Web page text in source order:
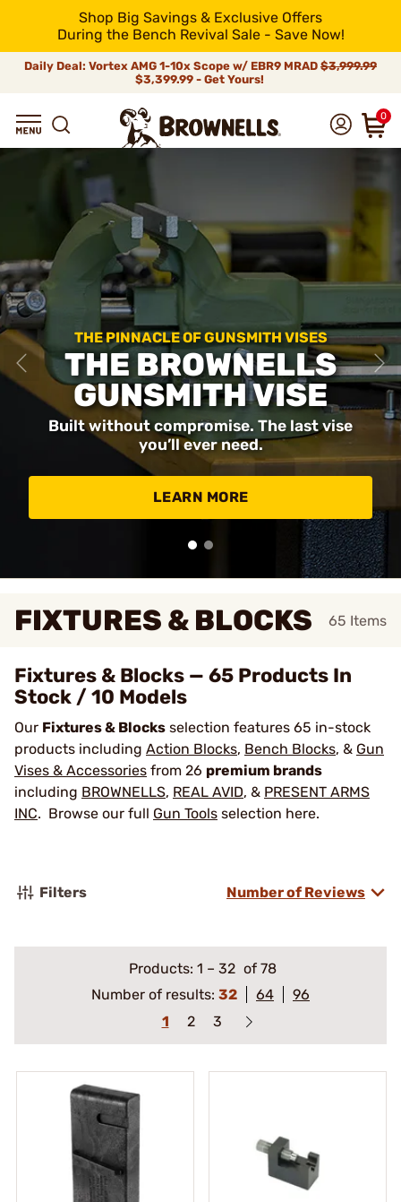
Shop Big Savings & Exclusive Offers
During the Bench Revival Sale - Save Now!
Daily Deal: Vortex AMG 1-10x Scope w/ EBR9 MRAD $3,999.99
$3,399.99 - Get Yours!
0
THE PINNACLE OF GUNSMITH VISES
THE BROWNELLS
GUNSMITH VISE
Built without compromise. The last vise
you’ll ever need.
LEARN MORE
FIXTURES & BLOCKS 65 Items
Fixtures & Blocks — 65 Products In
Stock / 10 Models
Our Fixtures & Blocks selection features 65 in-stock
products including Action Blocks, Bench Blocks, & Gun
Vises & Accessories from 26 premium brands
including BROWNELLS, REAL AVID, & PRESENT ARMS
INC. Browse our full Gun Tools selection here.
Filters Number of Reviews
Products: 1 – 32 of 78
Number of results: 32 64
96
1
2 3